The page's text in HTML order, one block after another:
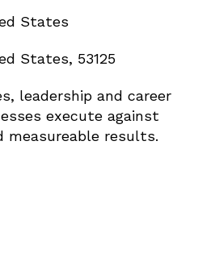
States
States, 53125
leadership and career
execute against
measureable results.